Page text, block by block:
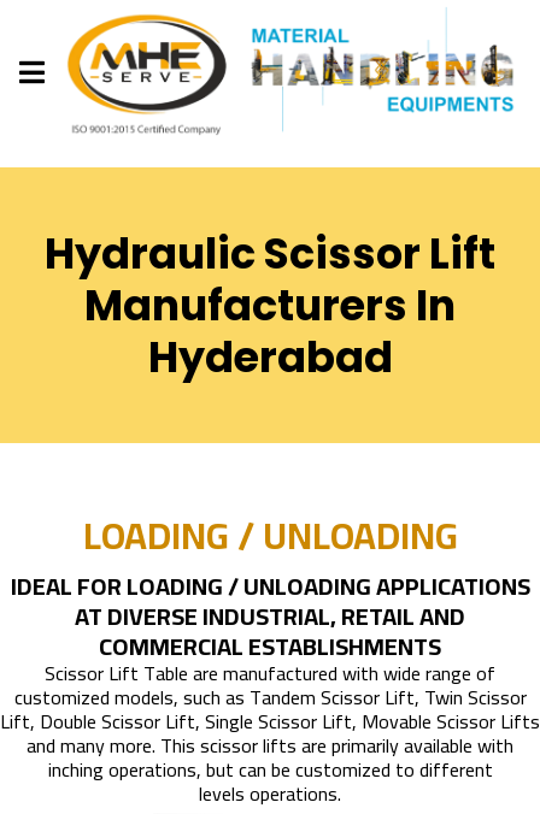
Hydraulic Scissor Lift
Manufacturers In
Hyderabad
LOADING / UNLOADING
IDEAL FOR LOADING / UNLOADING APPLICATIONS
AT DIVERSE INDUSTRIAL, RETAIL AND
COMMERCIAL ESTABLISHMENTS
Scissor Lift Table are manufactured with wide range of
customized models, such as Tandem Scissor Lift, Twin Scissor
Lift, Double Scissor Lift, Single Scissor Lift, Movable Scissor Lifts
and many more. This scissor lifts are primarily available with
inching operations, but can be customized to different
levels operations.